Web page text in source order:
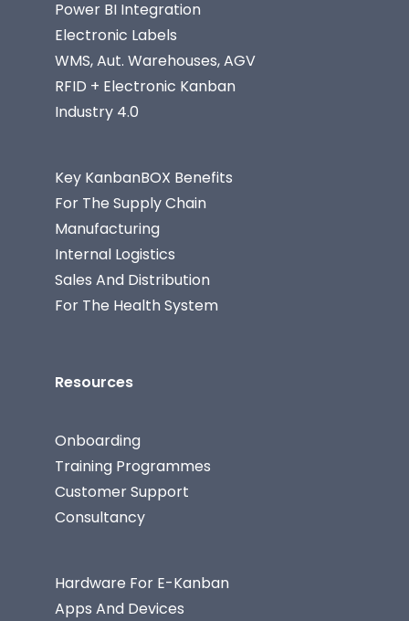
Power BI Integration
Electronic Labels
WMS, Aut. Warehouses, AGV
RFID + Electronic Kanban
Industry 4.0
Key KanbanBOX Benefits
For The Supply Chain
Manufacturing
Internal Logistics
Sales And Distribution
For The Health System
Resources
Onboarding
Training Programmes
Customer Support
Consultancy
Hardware For E-Kanban
Apps And Devices